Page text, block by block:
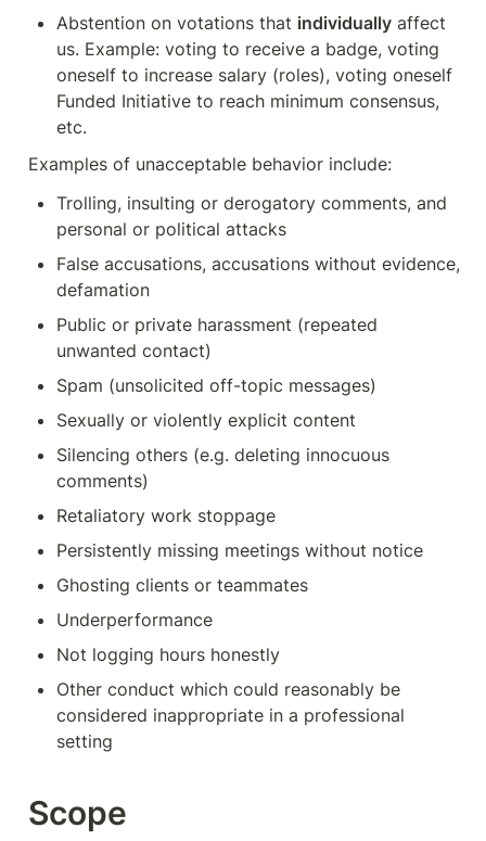
Abstention on votations that individually affect
us. Example: voting to receive a badge, voting
oneself to increase salary (roles), voting oneself
Funded Initiative to reach minimum consensus,
etc.
Examples of unacceptable behavior include:
Trolling, insulting or derogatory comments, and
personal or political attacks
False accusations, accusations without evidence,
defamation
Public or private harassment (repeated
unwanted contact)
Spam (unsolicited off-topic messages)
Sexually or violently explicit content
Silencing others (e.g. deleting innocuous
comments)
Retaliatory work stoppage
Persistently missing meetings without notice
Ghosting clients or teammates
Underperformance
Not logging hours honestly
Other conduct which could reasonably be
considered inappropriate in a professional
setting
Scope